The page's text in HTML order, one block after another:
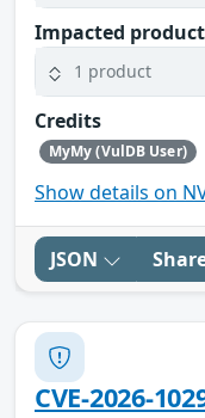
Impacted
1 product
Credits
MyMy (VulDB User)
Show details on
JSON
CVE-2026-